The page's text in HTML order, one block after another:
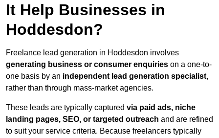
It Help Businesses in
Hoddesdon?
Freelance lead generation in Hoddesdon involves
generating business or consumer enquiries on a one-to-
one basis by an independent lead generation specialist,
rather than through mass-market agencies.
These leads are typically captured via paid ads, niche
landing pages, SEO, or targeted outreach and are refined
to suit your service criteria. Because freelancers typically